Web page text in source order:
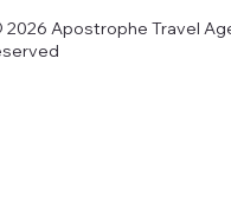
Apostrophe Travel